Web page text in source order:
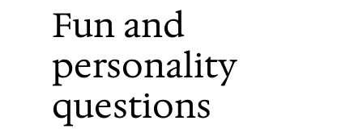
Fun and
personality
questions